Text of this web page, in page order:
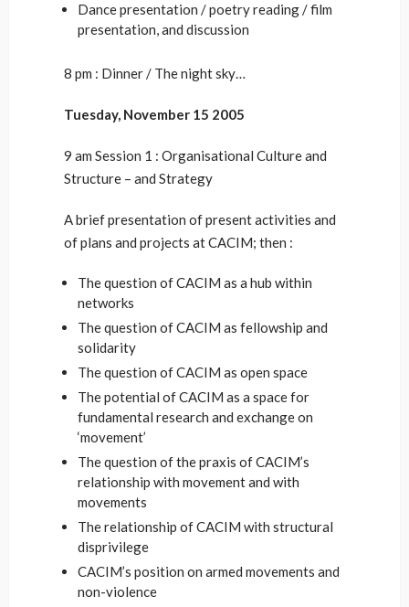
Dance presentation / poetry reading / film
presentation, and discussion
8 pm : Dinner / The night sky…
Tuesday, November 15 2005
9 am Session 1 : Organisational Culture and
Structure – and Strategy
A brief presentation of present activities and
of plans and projects at CACIM; then :
The question of CACIM as a hub within
networks
The question of CACIM as fellowship and
solidarity
The question of CACIM as open space
The potential of CACIM as a space for
fundamental research and exchange on
‘movement’
The question of the praxis of CACIM’s
relationship with movement and with
movements
The relationship of CACIM with structural
disprivilege
CACIM’s position on armed movements and
non-violence